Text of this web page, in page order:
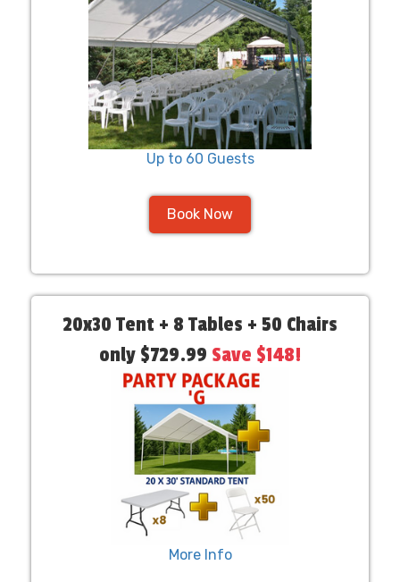
Up to 60 Guests
Book Now
20x30 Tent + 8 Tables + 50 Chairs
only $729.99 Save $148!
More Info